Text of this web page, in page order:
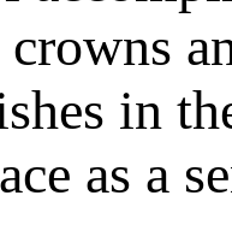
in
as a